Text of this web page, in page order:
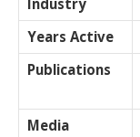
Industry
Years Active
Publications
Media